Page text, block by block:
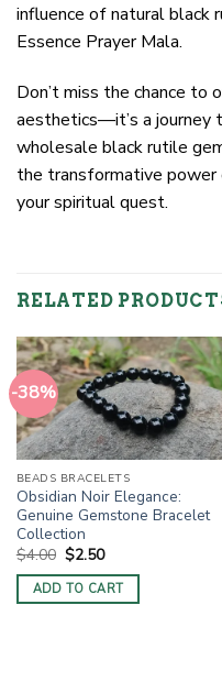
influence of natural black
Essence Prayer Mala.
Don’t miss the chance to
aesthetics—it’s a journey
wholesale black rutile
the transformative power
your spiritual quest.
RELATED
-38%
BEADS BRACELETS
Obsidian Noir Elegance:
Genuine Gemstone Bracelet
Collection
$4.00 Original
price
was:
$4.00.
$2.50Current
is:
$2.50.
ADD TO CART